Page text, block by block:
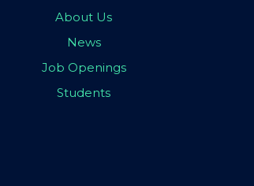
About Us
News
Job Openings
Students